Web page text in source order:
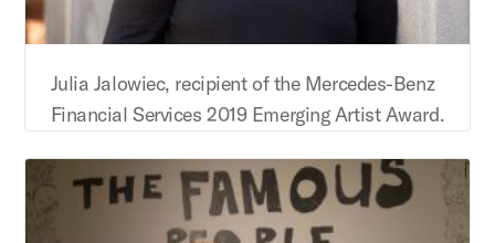
Julia Jalowiec, recipient of the Mercedes-Benz
Financial Services 2019 Emerging Artist Award.